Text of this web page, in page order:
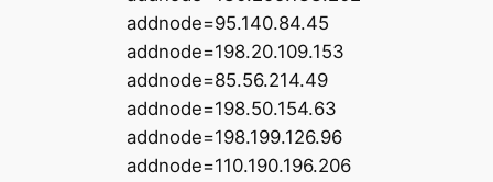
addnode=95.140.84.45
addnode=198.20.109.153
addnode=85.56.214.49
addnode=198.50.154.63
addnode=198.199.126.96
addnode=110.190.196.206